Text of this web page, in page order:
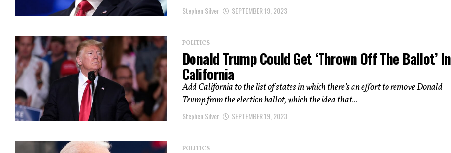
Stephen Silver SEPTEMBER 19, 2023
POLITICS
Donald Trump Could Get ‘Thrown Off The Ballot’ In
California
Add California to the list of states in which there’s an effort to remove Donald
Trump from the election ballot, which the idea that...
Stephen Silver SEPTEMBER 19, 2023
POLITICS